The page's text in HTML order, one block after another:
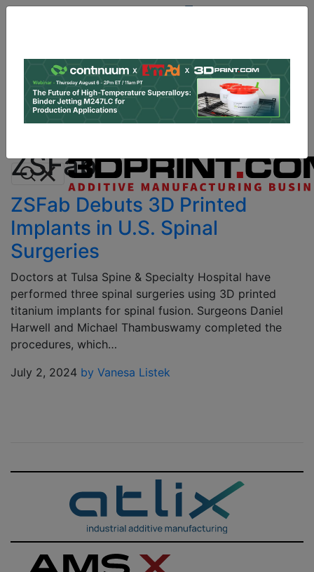
Log In | Register
Data & Research PRO Content
Advertise
ZSFab
ZSFab Debuts 3D Printed
Implants in U.S. Spinal
Surgeries
Doctors at Tulsa Spine & Specialty Hospital have
performed three spinal surgeries using 3D printed
titanium implants for spinal fusion. Surgeons Daniel
Harwell and Michael Thambuswamy completed the
procedures, which…
July 2, 2024 by Vanesa Listek